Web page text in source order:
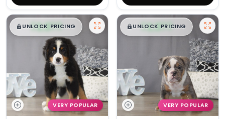
$█,█ 99
UNLOCK PRICING
VERY POPULAR
$█,█ 99
UNLOCK PRICING
VERY POPULAR